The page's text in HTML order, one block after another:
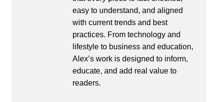
easy to understand, and aligned
with current trends and best
practices. From technology and
lifestyle to business and education,
Alex’s work is designed to inform,
educate, and add real value to
readers.